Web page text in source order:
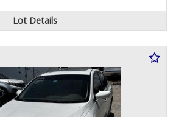
Lot Details